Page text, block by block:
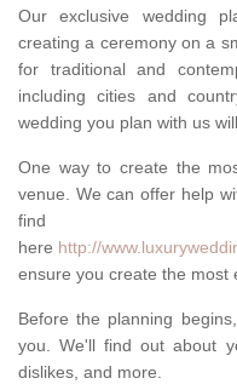
Our exclusive wedding
creating a ceremony on a
for traditional and
including cities and
wedding you plan with us
One way to create the
venue. We can offer help
find
here http://
ensure you create the most
Before the planning
you. We'll find out about
dislikes, and more.